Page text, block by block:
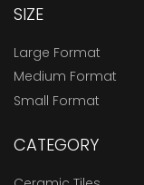
SIZE
Large Format
Medium Format
Small Format
CATEGORY